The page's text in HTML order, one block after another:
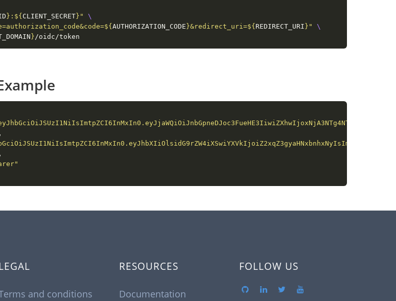
} : ${ CLIENT_SECRET } "
${ AUTHORIZATION_CODE }&redirect_uri=${ REDIRECT_URI } "
}
and conditions
RESOURCES
Documentation
FOLLOW US